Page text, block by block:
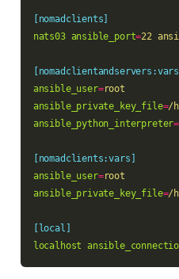
[nomadclients]
nats03 ansible_port=22
[nomadclientandservers:vars]
ansible_user=root
ansible_private_key_file=/
ansible_python_interpreter=
[nomadclients:vars]
ansible_user=root
ansible_private_key_file=/
[local]
localhost